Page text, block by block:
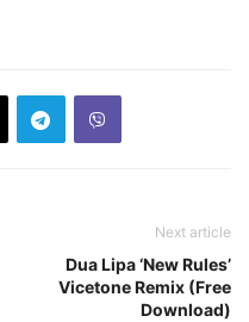
Next article
Dua Lipa ‘New Rules’
Vicetone Remix (Free
Download)